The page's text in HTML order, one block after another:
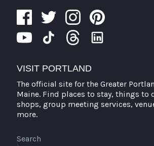
VISIT PORTLAND
The official site for the Greater
Maine. Find places to stay, things to
shops, group meeting services,
more.